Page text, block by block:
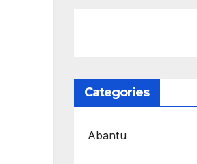
Categories
Abantu